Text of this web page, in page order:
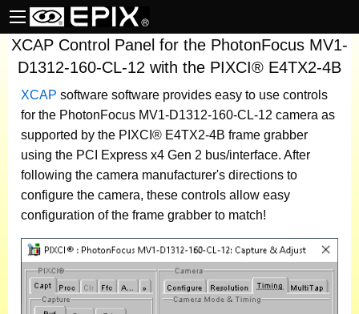
XCAP Control Panel for the PhotonFocus MV1-
D1312-160-CL-12 with the PIXCI® E4TX2-4B
XCAP software software provides easy to use controls
for the PhotonFocus MV1-D1312-160-CL-12 camera as
supported by the PIXCI® E4TX2-4B frame grabber
using the PCI Express x4 Gen 2 bus/interface. After
following the camera manufacturer's directions to
configure the camera, these controls allow easy
configuration of the frame grabber to match!